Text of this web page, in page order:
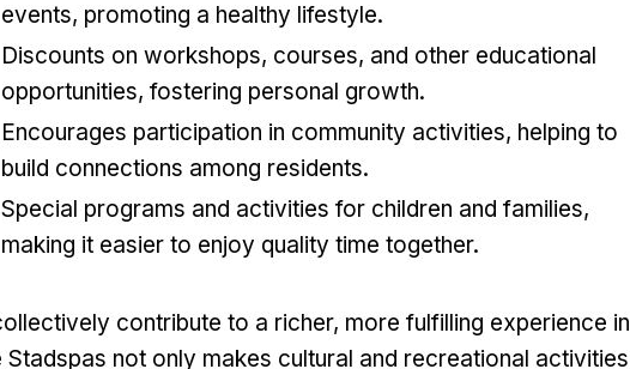
events, promoting a healthy lifestyle.
Discounts on workshops, courses, and other educational
opportunities, fostering personal growth.
Encourages participation in community activities, helping to
build connections among residents.
Special programs and activities for children and families,
making it easier to enjoy quality time together.
contribute to a richer, more fulfilling experience in
Stadspas not only makes cultural and recreational activities